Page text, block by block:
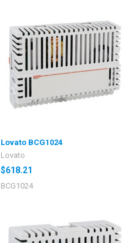
Lovato BCG1024
Lovato
$618.21
BCG1024